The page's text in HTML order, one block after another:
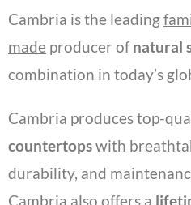
Cambria is the leading
made producer ofnatural
combination in today’s
Cambria produces top-
countertopswith
durability, and
Cambria also offers a